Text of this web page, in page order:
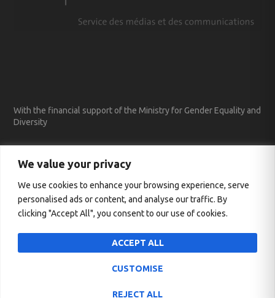
We value your privacy
We use cookies to enhance your browsing experience, serve
personalised ads or content, and analyse our traffic. By
clicking "Accept All", you consent to our use of cookies.
CUSTOMISE
REJECT ALL
ACCEPT ALL
With the financial support of the Ministry for Gender Equality and
Diversity